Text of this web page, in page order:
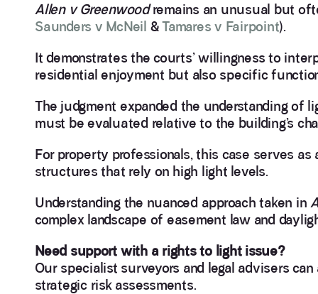
Allen v Greenwoodremains an unusual but
Saunders v McNeil &Tamares v Fairpoint).
It demonstrates the courts’ willingness to
residential enjoyment but also specific
The judgment expanded the understanding of
must be evaluated relative to the building’s
For property professionals, this case serves
structures that rely on high light levels.
Understanding the nuanced approach taken in
complex landscape of easement law and
Need support with a rights to light issue?
Our specialist surveyors and legal advisers
strategic risk assessments.